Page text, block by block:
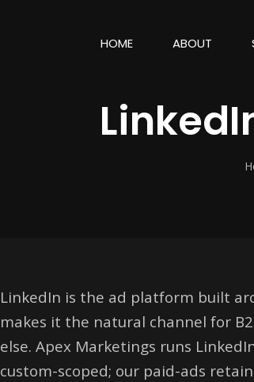
HOME ABOUT
LinkedIn is the ad platform built
makes it the natural channel for
else. Apex Marketings runs
custom-scoped; our paid-ads